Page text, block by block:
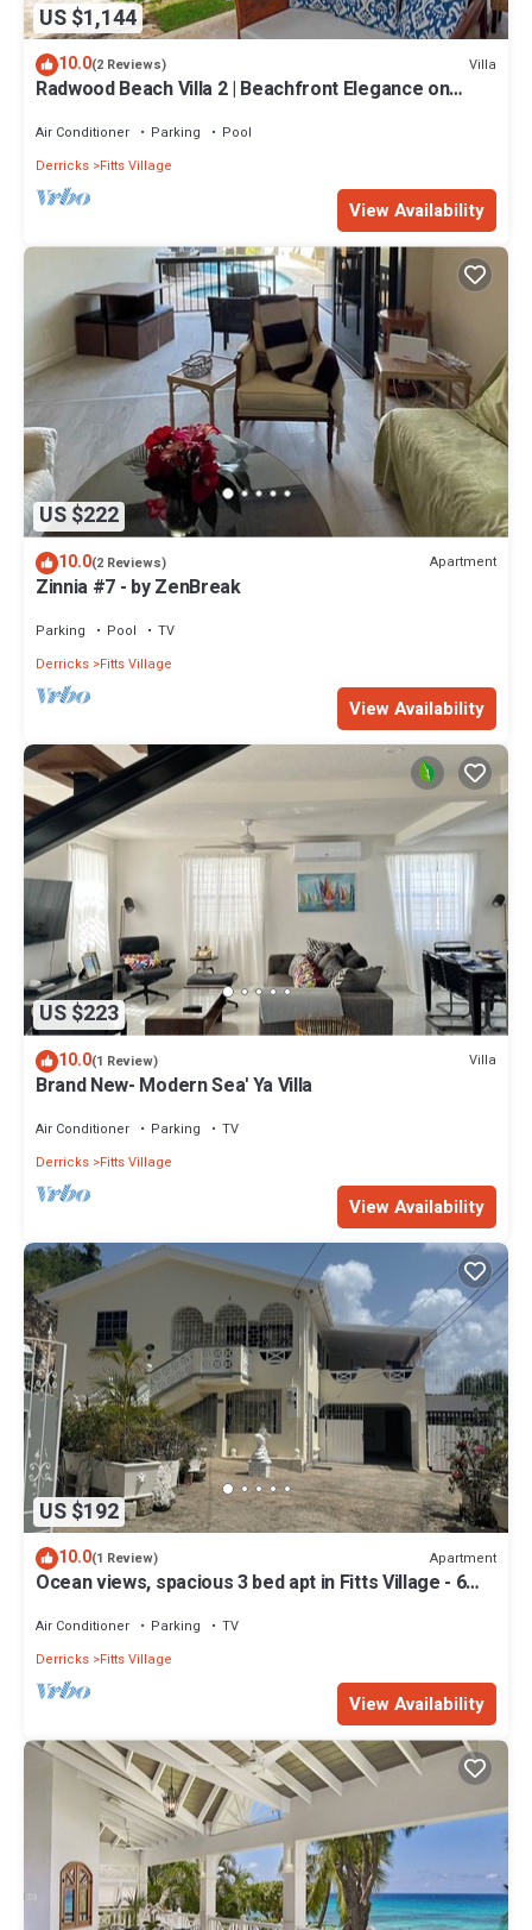
US $1,144
10.0(2 Reviews) Villa
Radwood Beach Villa 2 | Beachfront Elegance on
Air Conditioner Parking
Pool
Derricks Fitts Village
View Availability
US $222
10.0(2 Reviews) Apartment
Zinnia #7 - by ZenBreak
Parking Pool
TV
Derricks Fitts Village
View Availability
US $223
10.0(1 Review) Villa
Brand New- Modern Sea' Ya Villa
Air Conditioner Parking
TV
Derricks Fitts Village
View Availability
US $192
10.0(1 Review) Apartment
Ocean views, spacious 3 bed apt in Fitts Village - 6
Air Conditioner Parking
TV
Derricks Fitts Village
View Availability